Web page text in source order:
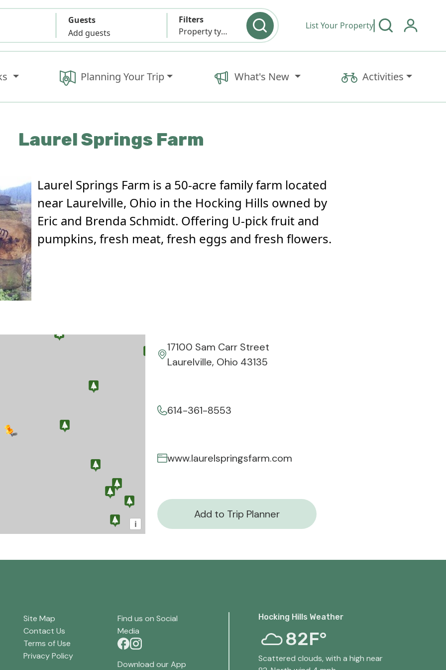
Guests
Add guests
Filters
Property type & Amenities
List Your Property
Planning Your Trip What's New Activities
Laurel Springs Farm
Laurel Springs Farm is a 50-acre family farm located
near Laurelville, Ohio in the Hocking Hills owned by
Eric and Brenda Schmidt. Offering U-pick fruit and
pumpkins, fresh meat, fresh eggs and fresh flowers.
i
17100 Sam Carr Street
Laurelville, Ohio 43135
614-361-8553
www.laurelspringsfarm.com
Add to Trip Planner
Site Map
Contact Us
Terms of Use
Privacy Policy
Find us on Social
Media
Download our App
Hocking Hills Weather
82F°
Scattered clouds, with a high near